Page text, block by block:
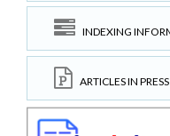
INDEXING
ARTICLES IN PRESS